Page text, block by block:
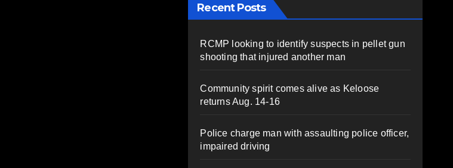
Recent Posts
RCMP looking to identify suspects in pellet gun
shooting that injured another man
Community spirit comes alive as Keloose
returns Aug. 14-16
Police charge man with assaulting police officer,
impaired driving